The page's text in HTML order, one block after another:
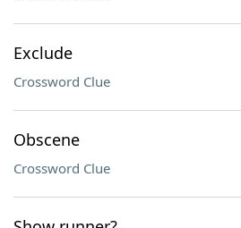
Exclude
Crossword Clue
Obscene
Crossword Clue